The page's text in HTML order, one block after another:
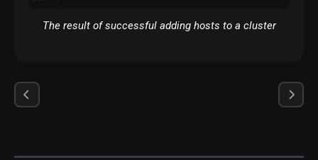
The result of successful adding hosts to a cluster